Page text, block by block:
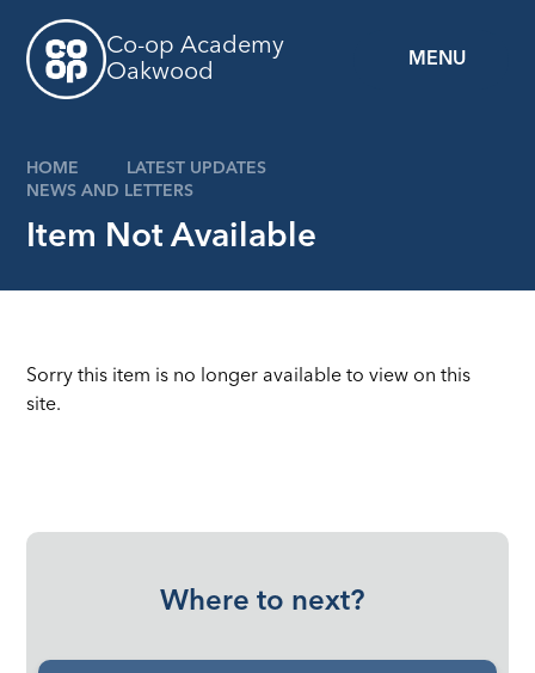
MENU
Co-op Academy
Oakwood
HOME
LATEST UPDATES
NEWS AND LETTERS
Item Not Available
Sorry this item is no longer available to view on this
site.
Where to next?